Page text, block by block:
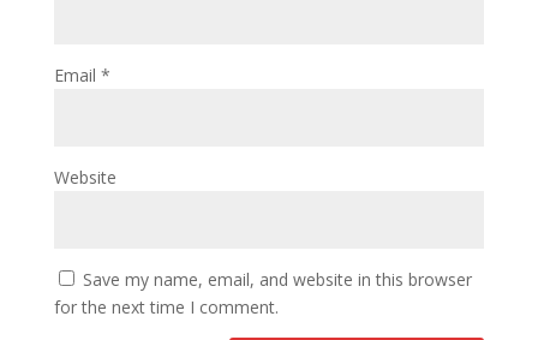
Email *
Website
Save my name, email, and website in this browser
for the next time I comment.